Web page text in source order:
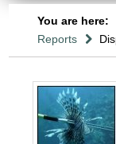
You are here:
Reports